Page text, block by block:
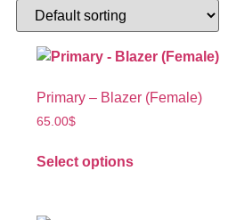
Primary – Blazer (Female)
65.00$
Select options